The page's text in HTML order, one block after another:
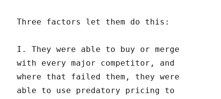
Three factors let them do this:
I. They were able to buy or merge
with every major competitor, and
where that failed them, they were
able to use predatory pricing to